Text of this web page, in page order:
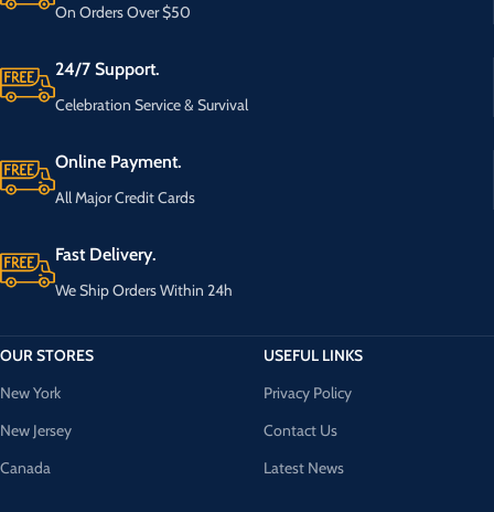
On Orders Over $50
24/7 Support.
Celebration Service & Survival
Online Payment.
All Major Credit Cards
Fast Delivery.
We Ship Orders Within 24h
OUR STORES
New York
New Jersey
Canada
USEFUL LINKS
Privacy Policy
Contact Us
Latest News